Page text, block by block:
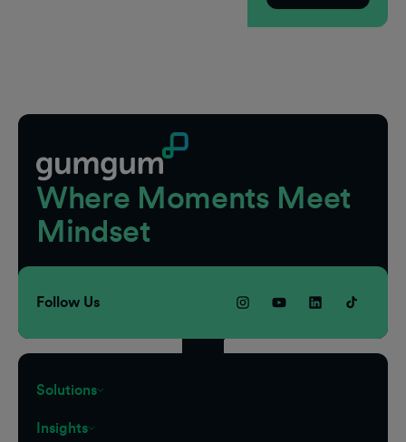
Where Moments Meet
Mindset
Follow Us
Solutions
Insights